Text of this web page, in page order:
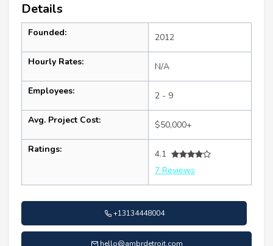
Details
Founded: 2012
Hourly Rates: N/A
Employees: 2 - 9
Avg. Project Cost: $50,000+
Ratings:
4.1
7 Reviews
+13134448004
hello@ambrdetroit.com